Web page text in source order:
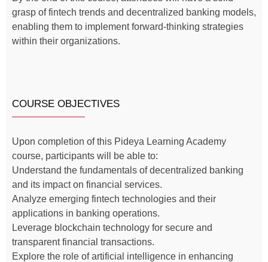
grasp of fintech trends and decentralized banking models,
enabling them to implement forward-thinking strategies
within their organizations.
COURSE OBJECTIVES
Upon completion of this Pideya Learning Academy
course, participants will be able to:
Understand the fundamentals of decentralized banking
and its impact on financial services.
Analyze emerging fintech technologies and their
applications in banking operations.
Leverage blockchain technology for secure and
transparent financial transactions.
Explore the role of artificial intelligence in enhancing